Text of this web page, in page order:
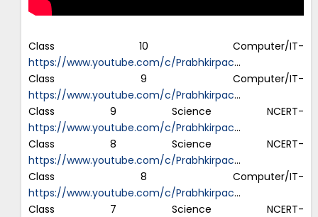
Class 10 Computer/IT-
https://www.youtube.com/c/Prabhkirpac…
Class 9 Computer/IT-
https://www.youtube.com/c/Prabhkirpac…
Class 9 Science NCERT-
https://www.youtube.com/c/Prabhkirpac…
Class 8 Science NCERT-
https://www.youtube.com/c/Prabhkirpac…
Class 8 Computer/IT-
https://www.youtube.com/c/Prabhkirpac…
Class 7 Science NCERT-